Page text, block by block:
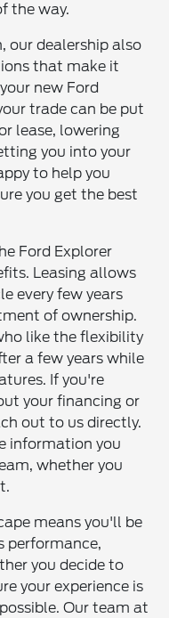
the way.
our dealership also
that make it
new Ford
trade can be put
lease, lowering
you into your
to help you
you get the best
Ford Explorer
Leasing allows
every few years
of ownership.
like the flexibility
a few years while
If you're
your financing or
out to us directly.
information you
whether you
means you'll be
performance,
you decide to
your experience is
Our team at